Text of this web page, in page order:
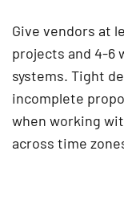
Give vendors at
projects and 4-6
systems. Tight
incomplete
when working
across time